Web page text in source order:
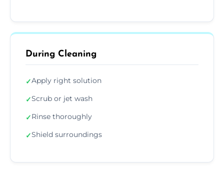
During Cleaning
✓Apply right solution
✓Scrub or jet wash
✓Rinse thoroughly
✓Shield surroundings